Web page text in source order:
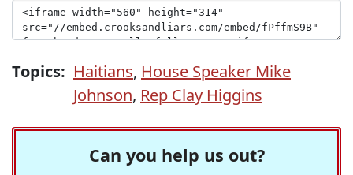
Topics: Haitians, House Speaker Mike
Johnson, Rep Clay Higgins
Can you help us out?